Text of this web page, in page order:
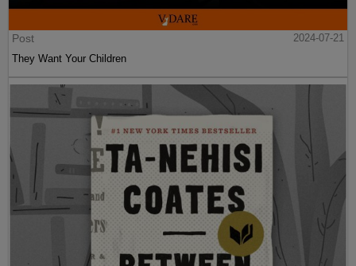
Post
2024-07-21
They Want Your Children